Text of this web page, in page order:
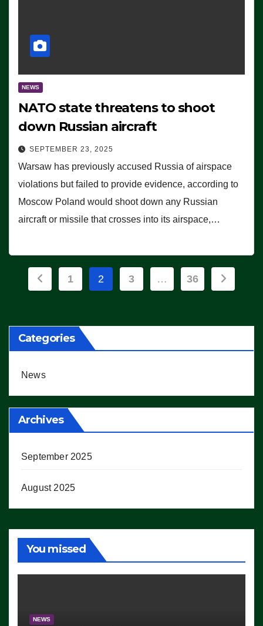
NEWS
NATO state threatens to shoot
down Russian aircraft
SEPTEMBER 23, 2025
Warsaw has previously accused Russia of airspace
violations but failed to provide evidence, according to
Moscow Poland would shoot down any Russian
aircraft or missile that crosses into its airspace,…
Posts
1 2 3 … 36
Categories
News
Archives
September 2025
August 2025
You missed
NEWS